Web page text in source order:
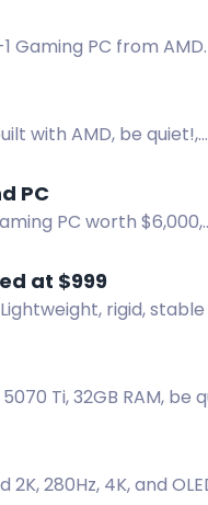
Gaming PC from AMD.
with AMD, be quiet!,
PC
PC worth $6,000,
at $999
rigid,
Ti, 32GB RAM, be
280Hz, 4K, and